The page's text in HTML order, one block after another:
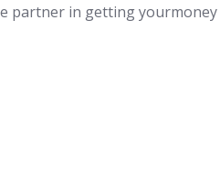
partner in getting yourmoney